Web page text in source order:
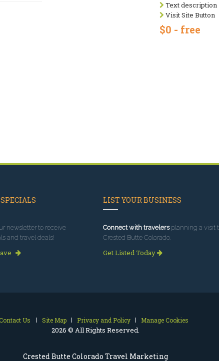
Crested Butte Colorado Travel Marketing
Text description
Visit Site Button
$0 - free
newsletter to receive
and travel deals!
LIST YOUR BUSINESS
Connect with travelersplanning a visit
Crested Butte Colorado.
Get Listed Today
Contact Us Site Map Privacy and Policy Manage Cookies
2026 © All Rights Reserved.